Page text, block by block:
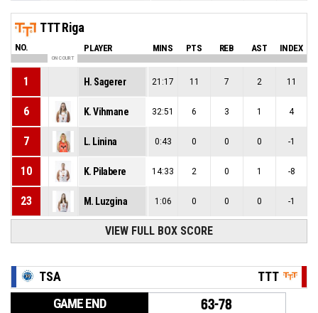
TTT Riga
NO. PLAYER MINS PTS REB AST INDEX
ON COURT
1 H. Sagerer 21:17 11 7 2 11
6 K. Vihmane 32:51 6 3 1 4
7 L. Linina 0:43 0 0 0 -1
10 K. Pilabere 14:33 2 0 1 -8
23 M. Luzgina 1:06 0 0 0 -1
VIEW FULL BOX SCORE
TSA TTT
GAME END 63-78